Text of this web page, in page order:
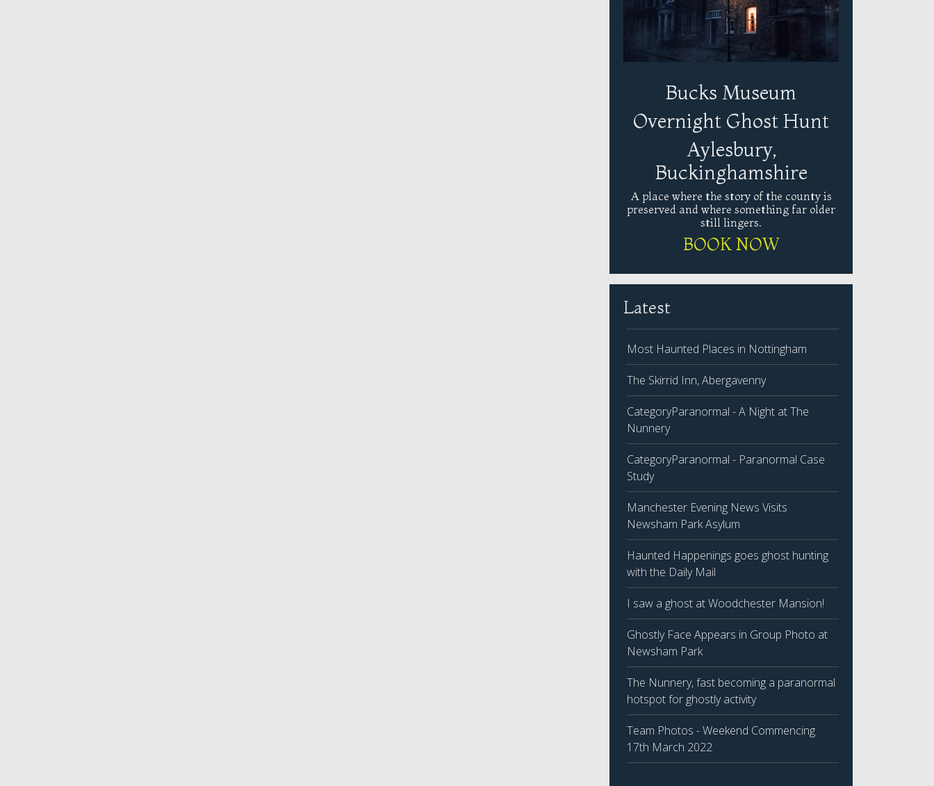
Bucks Museum
Overnight Ghost Hunt
Aylesbury,
Buckinghamshire
A place where the story of the county is
preserved and where something far older
still lingers.
BOOK NOW
Latest
Most Haunted Places in Nottingham
The Skirrid Inn, Abergavenny
CategoryParanormal - A Night at The
Nunnery
CategoryParanormal - Paranormal Case
Study
Manchester Evening News Visits
Newsham Park Asylum
Haunted Happenings goes ghost hunting
with the Daily Mail
I saw a ghost at Woodchester Mansion!
Ghostly Face Appears in Group Photo at
Newsham Park
The Nunnery, fast becoming a paranormal
hotspot for ghostly activity
Team Photos - Weekend Commencing
17th March 2022